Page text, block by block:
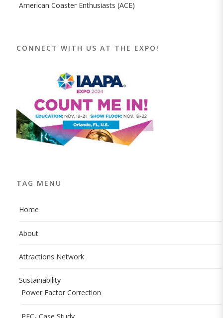
American Coaster Enthusiasts (ACE)
CONNECT WITH US AT THE EXPO!
TAG MENU
Home
About
Attractions Network
Sustainability
Power Factor Correction